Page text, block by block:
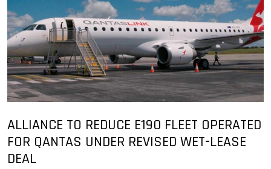
ALLIANCE TO REDUCE E190 FLEET OPERATED
FOR QANTAS UNDER REVISED WET-LEASE
DEAL